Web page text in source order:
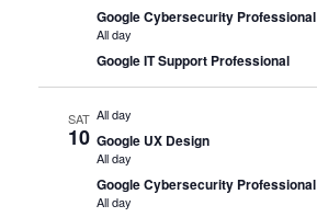
Google Cybersecurity Professional
All day
Google IT Support Professional
SAT
10
All day
Google UX Design
All day
Google Cybersecurity Professional
All day